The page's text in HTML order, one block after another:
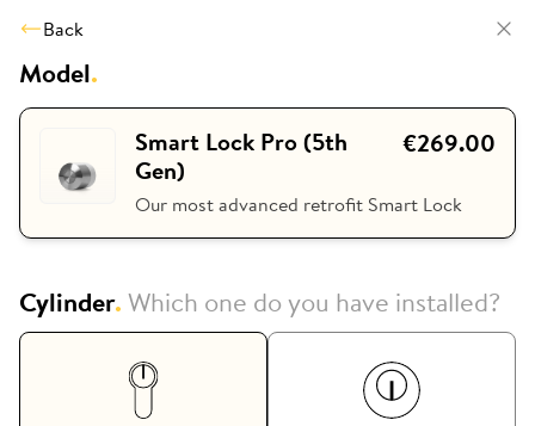
Back
Model.
Smart Lock Pro (5th
Gen)
€269.00
Our most advanced retrofit Smart Lock
Cylinder.Which one do you have installed?